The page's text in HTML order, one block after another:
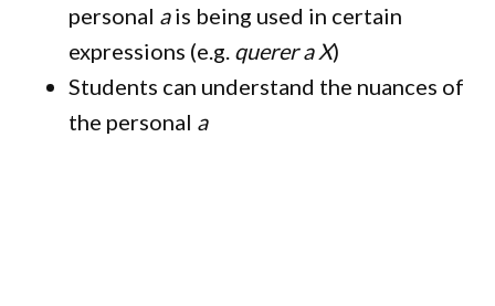
personal ais being used in certain
expressions (e.g. querer a X)
Students can understand the nuances of
the personal a